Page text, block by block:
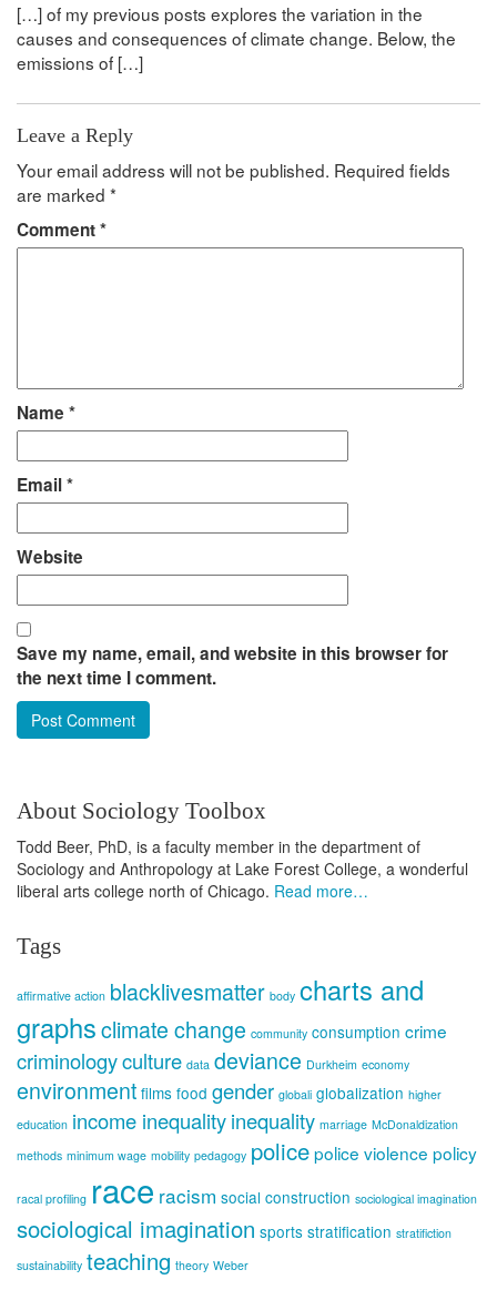
[…] of my previous posts explores the variation in the
causes and consequences of climate change. Below, the
emissions of […]
Leave a Reply
Your email address will not be published. Required fields
are marked *
Comment*
Name *
Email*
Website
Save my name, email, and website in this browser for
the next time I comment.
About Sociology Toolbox
Todd Beer, PhD, is a faculty member in the department of
Sociology and Anthropology at Lake Forest College, a wonderful
liberal arts college north of Chicago. Read more…
Tags
affirmative action blacklivesmatter body charts and
graphsclimate change community consumption crime
criminologyculture data deviance Durkheim economy
environment films food gender globali globalization higher
education income inequalityinequality marriage McDonaldization
methods minimum wage mobility pedagogy policepolice violence policy
racal profiling race racism social construction sociological imagination
sociological imagination sports stratification stratifiction
sustainability teaching theory Weber